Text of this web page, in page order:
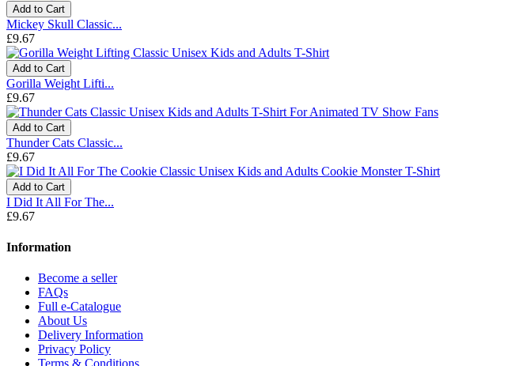
Add to Cart
Mickey Skull Classic...
£9.67
Add to Cart
Gorilla Weight Lifti...
£9.67
Add to Cart
Thunder Cats Classic...
£9.67
Add to Cart
I Did It All For The...
£9.67
Information
Become a seller
FAQs
Full e-Catalogue
About Us
Delivery Information
Privacy Policy